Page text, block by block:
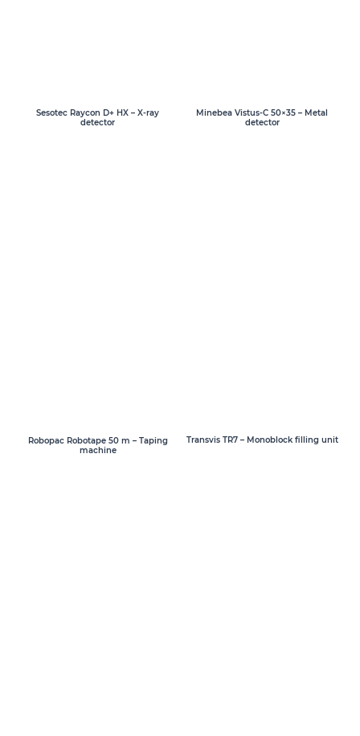
Sesotec Raycon D+ HX – X-ray
detector
Minebea Vistus-C 50×35 – Metal
detector
Robopac Robotape 50 m – Taping
machine
Transvis TR7 – Monoblock filling unit